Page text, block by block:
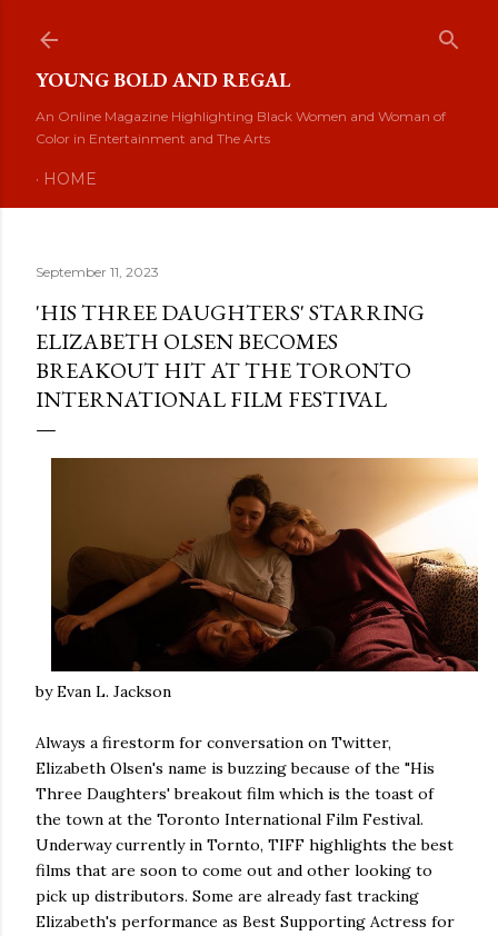
YOUNG BOLD AND REGAL
An Online Magazine Highlighting Black Women and Woman of
Color in Entertainment and The Arts
HOME
September 11, 2023
'HIS THREE DAUGHTERS' STARRING
ELIZABETH OLSEN BECOMES
BREAKOUT HIT AT THE TORONTO
INTERNATIONAL FILM FESTIVAL
by Evan L. Jackson
Always a firestorm for conversation on Twitter,
Elizabeth Olsen's name is buzzing because of the "His
Three Daughters' breakout film which is the toast of
the town at the Toronto International Film Festival.
Underway currently in Tornto, TIFF highlights the best
films that are soon to come out and other looking to
pick up distributors. Some are already fast tracking
Elizabeth's performance as Best Supporting Actress for